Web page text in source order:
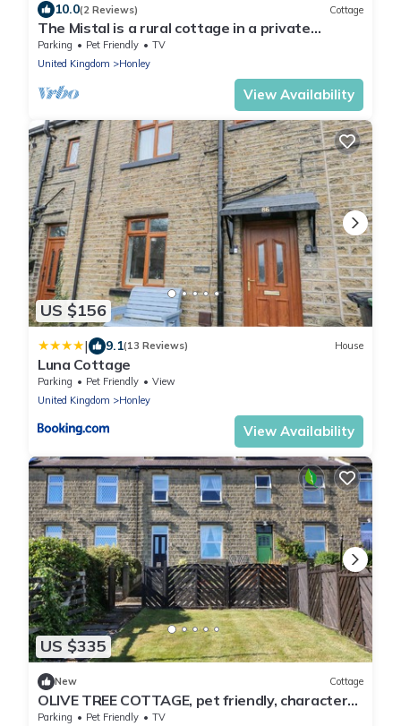
10.0(2 Reviews) Cottage
The Mistal is a rural cottage in a private
courtyard - 10 mins from Town centre
Parking Pet Friendly
TV
United Kingdom
Honley
View Availability
US $156
| 9.1(13 Reviews) House
Luna Cottage
Parking Pet Friendly
View
United Kingdom
Honley
View Availability
US $335
New Cottage
OLIVE TREE COTTAGE, pet friendly, character
holiday cottage in Honley
Parking Pet Friendly
TV